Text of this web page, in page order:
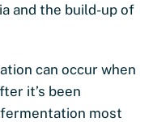
and the build-up of
can occur when
it’s been
most